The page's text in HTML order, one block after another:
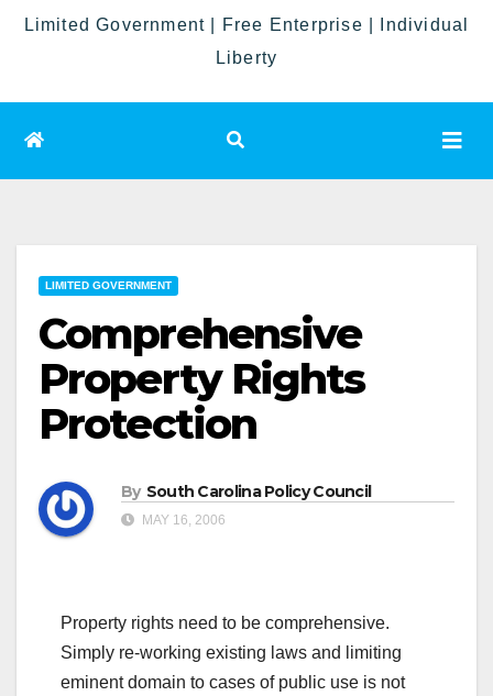
Limited Government | Free Enterprise | Individual
Liberty
LIMITED GOVERNMENT
Comprehensive
Property Rights
Protection
By South Carolina Policy Council
MAY 16, 2006
Property rights need to be comprehensive.
Simply re-working existing laws and limiting
eminent domain to cases of public use is not